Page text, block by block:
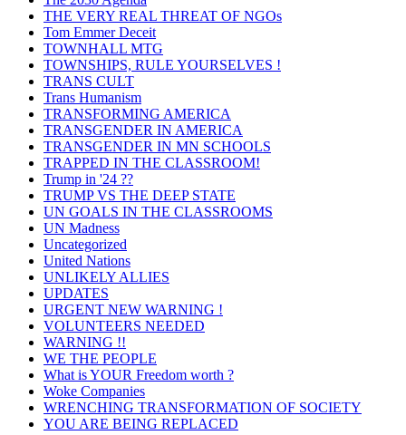
THE VERY REAL THREAT OF NGOs
Tom Emmer Deceit
TOWNHALL MTG
TOWNSHIPS, RULE YOURSELVES !
TRANS CULT
Trans Humanism
TRANSFORMING AMERICA
TRANSGENDER IN AMERICA
TRANSGENDER IN MN SCHOOLS
TRAPPED IN THE CLASSROOM!
Trump in '24 ??
TRUMP VS THE DEEP STATE
UN GOALS IN THE CLASSROOMS
UN Madness
Uncategorized
United Nations
UNLIKELY ALLIES
UPDATES
URGENT NEW WARNING !
VOLUNTEERS NEEDED
WARNING !!
WE THE PEOPLE
What is YOUR Freedom worth ?
Woke Companies
WRENCHING TRANSFORMATION OF SOCIETY
YOU ARE BEING REPLACED